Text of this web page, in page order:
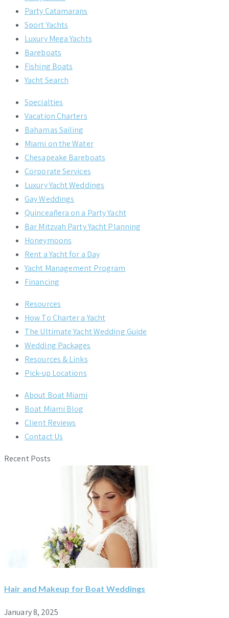
Party Catamarans
Sport Yachts
Luxury Mega Yachts
Bareboats
Fishing Boats
Yacht Search
Specialties
Vacation Charters
Bahamas Sailing
Miami on the Water
Chesapeake Bareboats
Corporate Services
Luxury Yacht Weddings
Gay Weddings
Quinceañera on a Party Yacht
Bar Mitzvah Party Yacht Planning
Honeymoons
Rent a Yacht for a Day
Yacht Management Program
Financing
Resources
How To Charter a Yacht
The Ultimate Yacht Wedding Guide
Wedding Packages
Resources & Links
Pick-up Locations
About Boat Miami
Boat Miami Blog
Client Reviews
Contact Us
Recent Posts
Hair and Makeup for Boat Weddings
January 8, 2025